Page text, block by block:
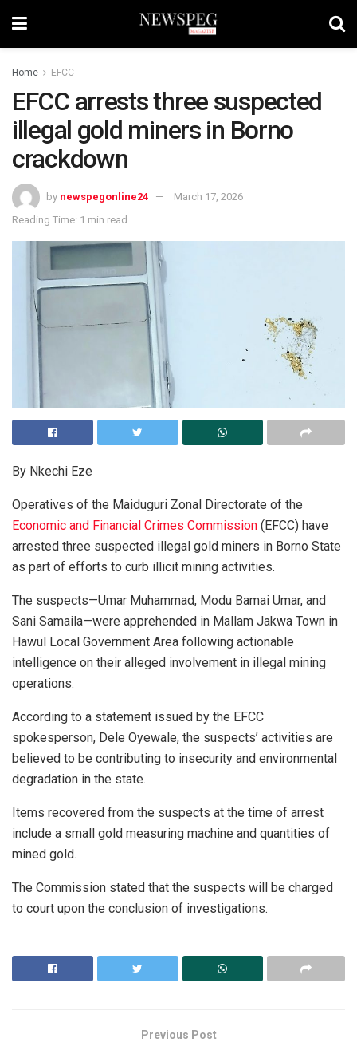
Home EFCC
EFCC arrests three suspected
illegal gold miners in Borno
crackdown
by newspegonline24
March 17, 2026
Reading Time: 1 min read
By Nkechi Eze
Operatives of the Maiduguri Zonal Directorate of the
Economic and Financial Crimes Commission (EFCC) have
arrested three suspected illegal gold miners in Borno State
as part of efforts to curb illicit mining activities.
The suspects—Umar Muhammad, Modu Bamai Umar, and
Sani Samaila—were apprehended in Mallam Jakwa Town in
Hawul Local Government Area following actionable
intelligence on their alleged involvement in illegal mining
operations.
According to a statement issued by the EFCC
spokesperson, Dele Oyewale, the suspects’ activities are
believed to be contributing to insecurity and environmental
degradation in the state.
Items recovered from the suspects at the time of arrest
include a small gold measuring machine and quantities of
mined gold.
The Commission stated that the suspects will be charged
to court upon the conclusion of investigations.
Previous Post